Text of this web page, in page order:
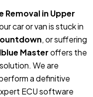
Removal in Upper
car or van is stuck in
, or suffering
Masteroffers the
We are
a definitive
ECU software